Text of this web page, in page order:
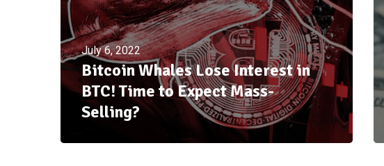
July 6, 2022
Bitcoin Whales Lose Interest in
BTC! Time to Expect Mass-
Selling?